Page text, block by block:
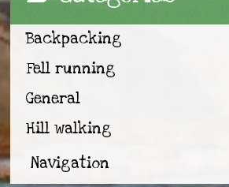
Backpacking
Fell running
General
Hill walking
Navigation